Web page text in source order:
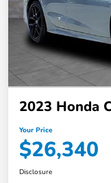
2023 Honda
Your Price
$26,340
Disclosure